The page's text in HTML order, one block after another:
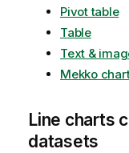
Pivot table
Table
Text &
Mekko
Line charts
datasets